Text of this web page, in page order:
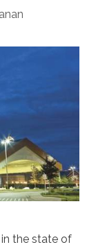
the state of